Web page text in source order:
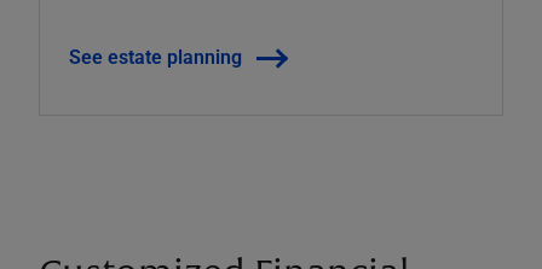
See estate planning